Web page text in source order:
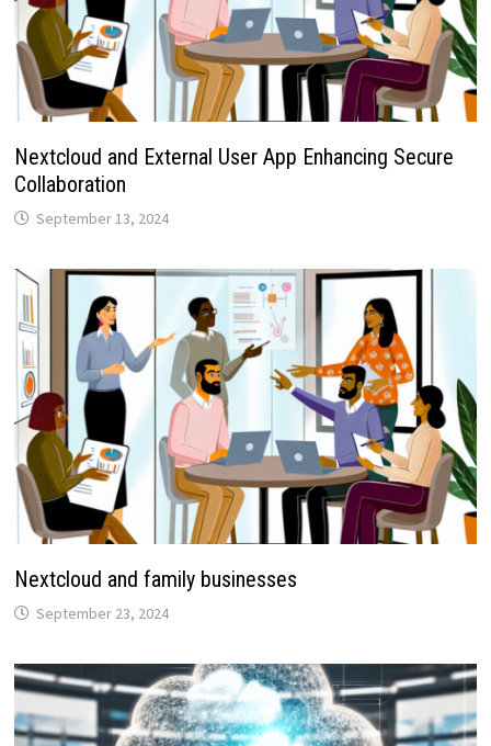
Nextcloud and External User App Enhancing Secure
Collaboration
September 13, 2024
Nextcloud and family businesses
September 23, 2024